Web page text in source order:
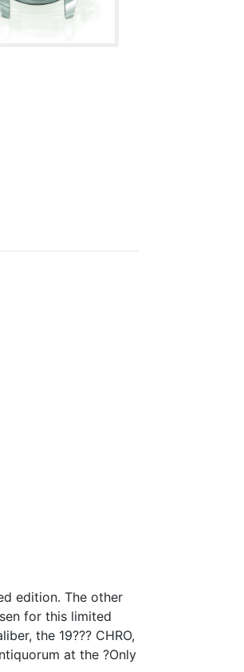
edition. The other
for this limited
the 19??? CHRO,
at the ?Only